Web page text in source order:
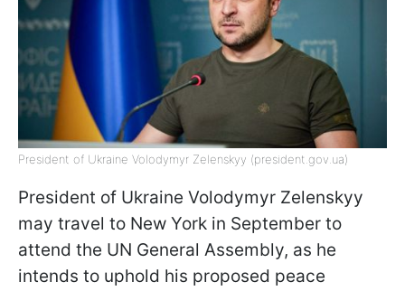
President of Ukraine Volodymyr Zelenskyy (president.gov.ua)
President of Ukraine Volodymyr Zelenskyy
may travel to New York in September to
attend the UN General Assembly, as he
intends to uphold his proposed peace